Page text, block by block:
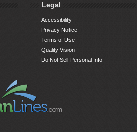
Legal
Accessibility
Privacy Notice
Terms of Use
Quality Vision
Do Not Sell Personal Info